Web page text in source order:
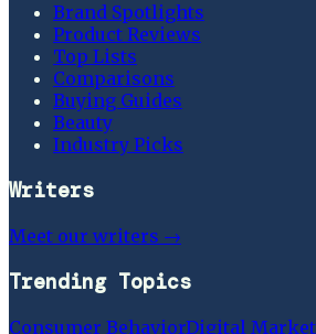
Brand Spotlights
Product Reviews
Top Lists
Comparisons
Buying Guides
Beauty
Industry Picks
Writers
Meet our writers →
Trending Topics
Consumer BehaviorDigital